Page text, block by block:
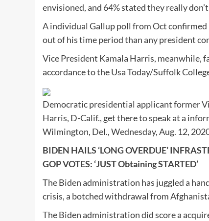
envisioned, and 64% stated they really
A individual Gallup poll from Oct
out of his time period than any president
Vice President Kamala Harris, meanwhile,
accordance to the Usa Today/Suffolk
Democratic presidential applicant former
Harris, D-Calif., get there to speak at a
Wilmington, Del., Wednesday, Aug. 12,
BIDEN HAILS ‘LONG OVERDUE’
GOP VOTES: ‘JUST Obtaining STARTED’
The Biden administration has juggled a
crisis, a botched withdrawal from
The Biden administration did score a